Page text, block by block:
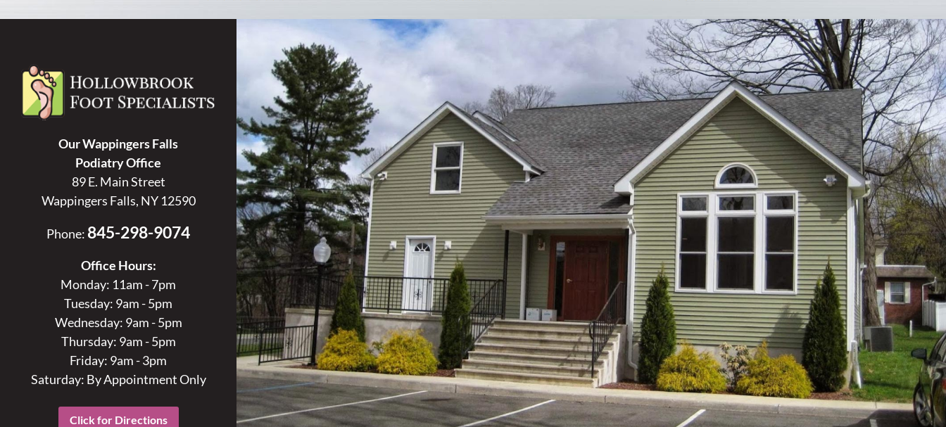
Our Wappingers Falls
Podiatry Office
89 E. Main Street
Wappingers Falls, NY 12590
Phone: 845-298-9074
Office Hours:
Monday: 11am - 7pm
Tuesday: 9am - 5pm
Wednesday: 9am - 5pm
Thursday: 9am - 5pm
Friday: 9am - 3pm
Saturday: By Appointment Only
Click for Directions